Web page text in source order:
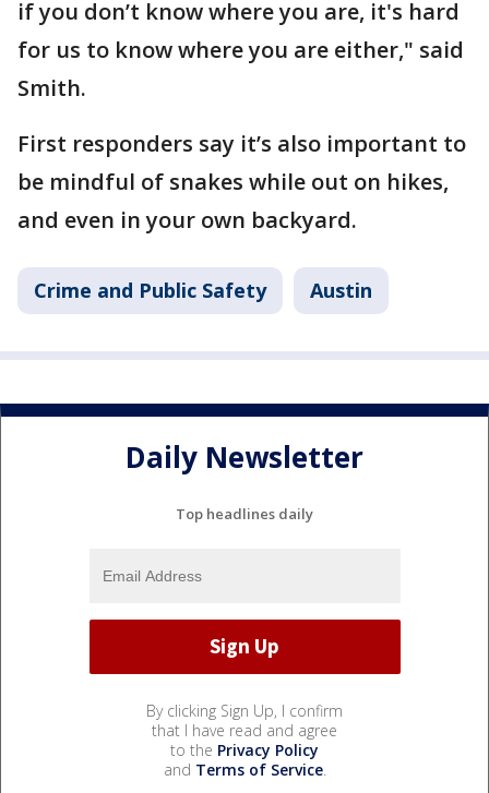
if you don’t know where you are, it's hard
for us to know where you are either," said
Smith.
First responders say it’s also important to
be mindful of snakes while out on hikes,
and even in your own backyard.
Crime and Public Safety Austin
Daily Newsletter
Top headlines daily
By clicking Sign Up, I confirm
that I have read and agree
to the Privacy Policy
and Terms of Service.